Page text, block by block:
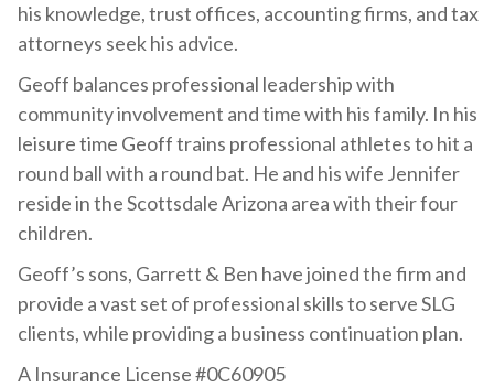
his knowledge, trust offices, accounting firms, and tax
attorneys seek his advice.
Geoff balances professional leadership with
community involvement and time with his family. In his
leisure time Geoff trains professional athletes to hit a
round ball with a round bat. He and his wife Jennifer
reside in the Scottsdale Arizona area with their four
children.
Geoff’s sons, Garrett & Ben have joined the firm and
provide a vast set of professional skills to serve SLG
clients, while providing a business continuation plan.
A Insurance License #0C60905